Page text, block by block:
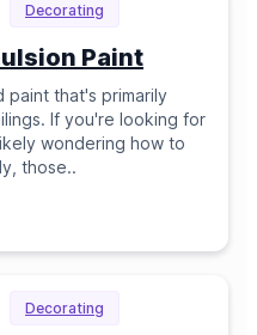
Decorating
Paint
paint that's primarily
If you're looking for
wondering how to
those..
Decorating